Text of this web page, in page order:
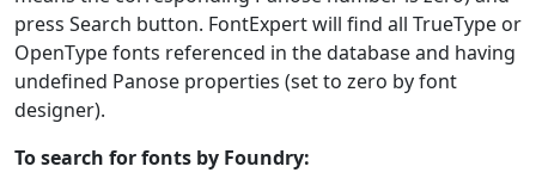
press Search button. FontExpert will find all TrueType or
OpenType fonts referenced in the database and having
undefined Panose properties (set to zero by font
designer).
To search for fonts by Foundry: